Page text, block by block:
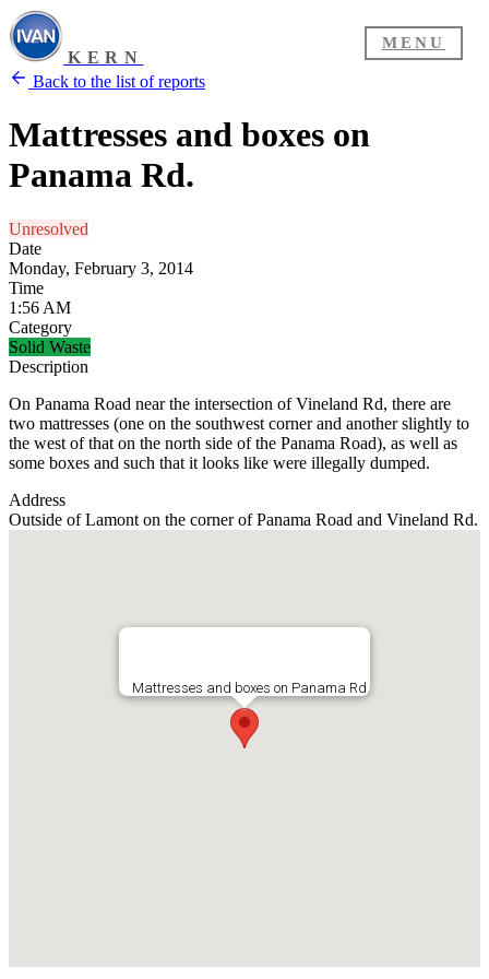
MENU
KERN
Back to the list of reports
Mattresses and boxes on
Panama Rd.
Unresolved
Date
Monday, February 3, 2014
Time
1:56 AM
Category
Solid Waste
Description
On Panama Road near the intersection of Vineland Rd, there are
two mattresses (one on the southwest corner and another slightly to
the west of that on the north side of the Panama Road), as well as
some boxes and such that it looks like were illegally dumped.
Address
Outside of Lamont on the corner of Panama Road and Vineland Rd.
Mattresses and boxes on Panama Rd.